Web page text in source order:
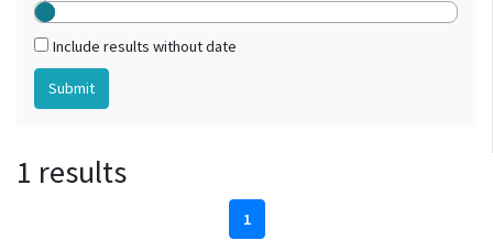
Include results without date
1 results
1